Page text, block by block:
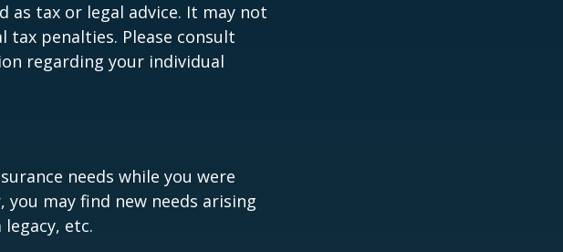
tax or legal advice. It may not
penalties. Please consult
regarding your individual
needs while you were
you may find new needs arising
etc.